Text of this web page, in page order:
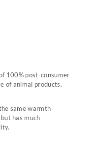
100% post-consumer
of animal products.
same warmth
has much